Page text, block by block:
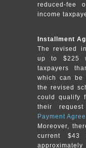
reduced-fee
income
Installment
The revised
up to $225
taxpayers
which can be
the revised
could qualify
their
Payment
Moreover,
current